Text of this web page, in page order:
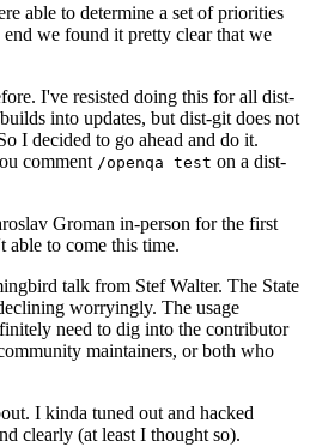
able to determine a set of priorities
we found it pretty clear that we
I've resisted doing this for all dist-
into updates, but dist-git does not
I decided to go ahead and do it.
comment /openqa test on a dist-
Groman in-person for the first
able to come this time.
talk from Stef Walter. The State
worryingly. The usage
need to dig into the contributor
maintainers, or both who
I kinda tuned out and hacked
clearly (at least I thought so).